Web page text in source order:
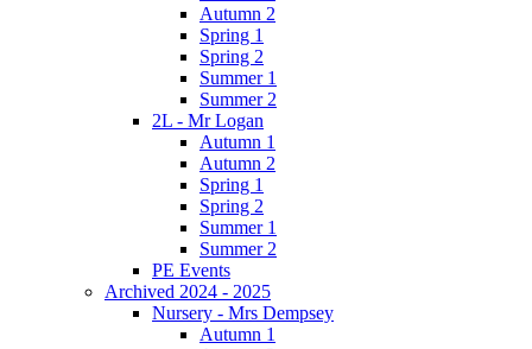
Autumn 2
Spring 1
Spring 2
Summer 1
Summer 2
2L - Mr Logan
Autumn 1
Autumn 2
Spring 1
Spring 2
Summer 1
Summer 2
PE Events
Archived 2024 - 2025
Nursery - Mrs Dempsey
Autumn 1